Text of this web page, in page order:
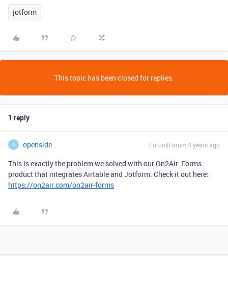
jotform
This topic has been closed for replies.
1 reply
O openside Forum|Forum|4 years ago
This is exactly the problem we solved with our On2Air: Forms
product that integrates Airtable and Jotform. Check it out here:
https://on2air.com/on2air-forms